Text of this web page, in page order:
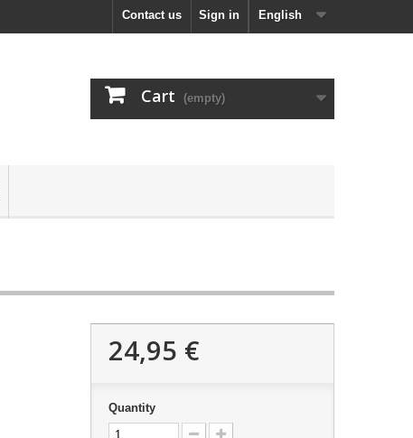
English
Sign in
Contact us
Cart (empty)
24,95 €
Quantity